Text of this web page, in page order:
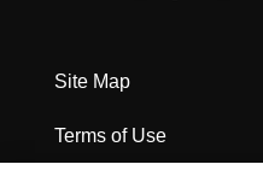
Site Map
Terms of Use